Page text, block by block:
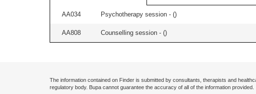
AA034 Psychotherapy session - ()
AA808 Counselling session - ()
The information contained on Finder is submitted by consultants, therapists and
regulatory body. Bupa cannot guarantee the accuracy of all of the information provided.